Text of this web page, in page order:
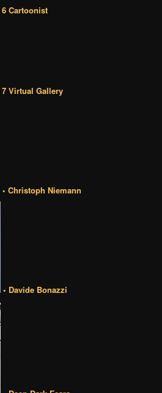
6 Cartoonist
7 Virtual Gallery
• Christoph Niemann
• Davide Bonazzi